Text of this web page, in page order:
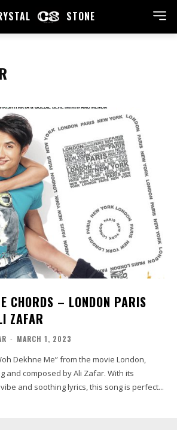
STONE
CHORDS – LONDON PARIS
ZAFAR
- MARCH 1, 2023
Dekhne Me” from the movie London,
and composed by Ali Zafar. With its
and soothing lyrics, this song is perfect...